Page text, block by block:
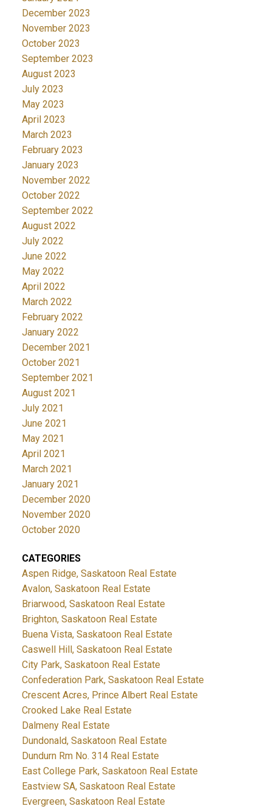
December 2023
November 2023
October 2023
September 2023
August 2023
July 2023
May 2023
April 2023
March 2023
February 2023
January 2023
November 2022
October 2022
September 2022
August 2022
July 2022
June 2022
May 2022
April 2022
March 2022
February 2022
January 2022
December 2021
October 2021
September 2021
August 2021
July 2021
June 2021
May 2021
April 2021
March 2021
January 2021
December 2020
November 2020
October 2020
CATEGORIES
Aspen Ridge, Saskatoon Real Estate
Avalon, Saskatoon Real Estate
Briarwood, Saskatoon Real Estate
Brighton, Saskatoon Real Estate
Buena Vista, Saskatoon Real Estate
Caswell Hill, Saskatoon Real Estate
City Park, Saskatoon Real Estate
Confederation Park, Saskatoon Real Estate
Crescent Acres, Prince Albert Real Estate
Crooked Lake Real Estate
Dalmeny Real Estate
Dundonald, Saskatoon Real Estate
Dundurn Rm No. 314 Real Estate
East College Park, Saskatoon Real Estate
Eastview SA, Saskatoon Real Estate
Evergreen, Saskatoon Real Estate